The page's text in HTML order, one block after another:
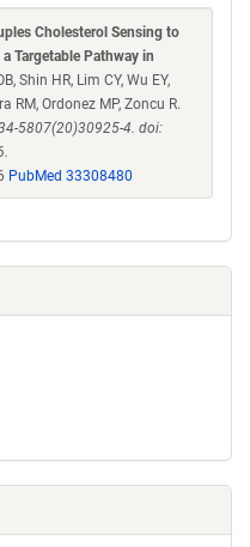
Cholesterol Sensing to
Targetable Pathway in
Shin HR, Lim CY, Wu EY,
RM, Ordonez MP, Zoncu R.
5807(20)30925-4. doi:
PubMed 33308480